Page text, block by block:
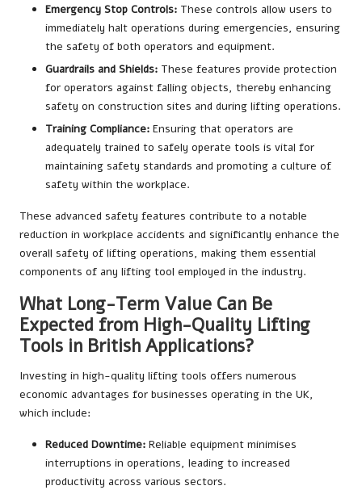
Emergency Stop Controls: These controls allow users to
immediately halt operations during emergencies, ensuring
the safety of both operators and equipment.
Guardrails and Shields: These features provide protection
for operators against falling objects, thereby enhancing
safety on construction sites and during lifting operations.
Training Compliance: Ensuring that operators are
adequately trained to safely operate tools is vital for
maintaining safety standards and promoting a culture of
safety within the workplace.
These advanced safety features contribute to a notable
reduction in workplace accidents and significantly enhance the
overall safety of lifting operations, making them essential
components of any lifting tool employed in the industry.
What Long-Term Value Can Be
Expected from High-Quality Lifting
Tools in British Applications?
Investing in high-quality lifting tools offers numerous
economic advantages for businesses operating in the UK,
which include:
Reduced Downtime: Reliable equipment minimises
interruptions in operations, leading to increased
productivity across various sectors.